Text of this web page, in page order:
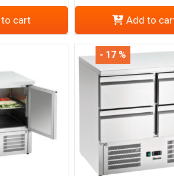
cart Add to
- 17 %